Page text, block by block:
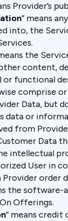
Provider’s
” means
into, the
the
content,
or functional
comprise
Data, but
data or
from
Data
intellectual
User in
Provider
the
Offerings.
” means